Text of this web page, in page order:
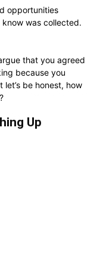
opportunities
was collected.
that you agreed
because you
let’s be honest, how
Up